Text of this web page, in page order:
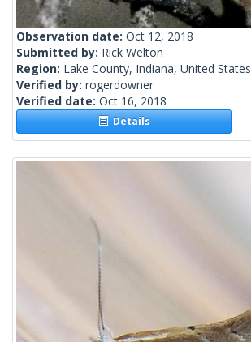
Observation date: Oct 12, 2018
Submitted by: Rick Welton
Region: Lake County, Indiana, United States
Verified by: rogerdowner
Verified date: Oct 16, 2018
Details